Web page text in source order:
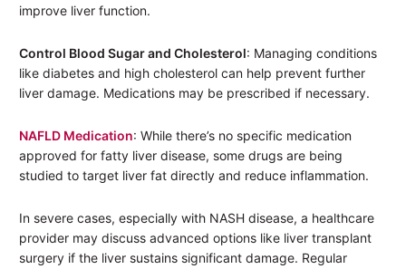
improve liver function.
Control Blood Sugar and Cholesterol: Managing conditions
like diabetes and high cholesterol can help prevent further
liver damage. Medications may be prescribed if necessary.
NAFLD Medication: While there’s no specific medication
approved for fatty liver disease, some drugs are being
studied to target liver fat directly and reduce inflammation.
In severe cases, especially with NASH disease, a healthcare
provider may discuss advanced options like liver transplant
surgery if the liver sustains significant damage. Regular